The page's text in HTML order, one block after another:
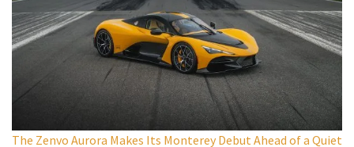
The Zenvo Aurora Makes Its Monterey Debut Ahead of a Quiet